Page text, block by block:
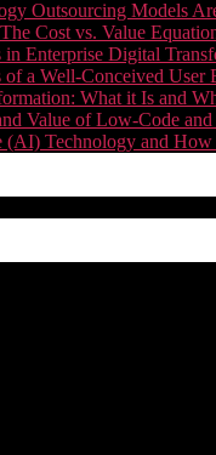
Outsourcing Models
Cost vs. Value
Enterprise Digital
a Well-Conceived User
What it Is and
Value of Low-Code
Technology and